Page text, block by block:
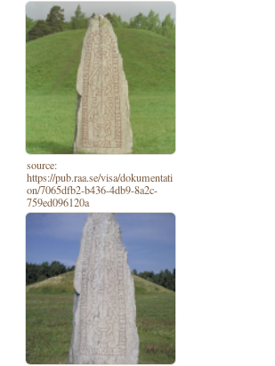
source:
https://pub.raa.se/visa/dokumentati
on/7065dfb2-b436-4db9-8a2c-
759ed096120a